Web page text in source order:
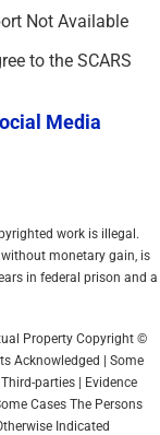
Not Available
to the SCARS
Media
work is illegal.
monetary gain, is
in federal prison and a
Property Copyright ©
Acknowledged | Some
parties | Evidence
Cases The Persons
Indicated